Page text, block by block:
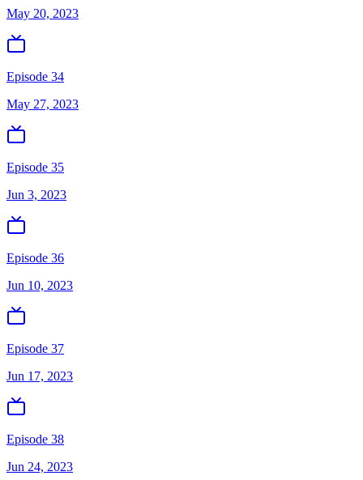
May 20, 2023
Episode 34
May 27, 2023
Episode 35
Jun 3, 2023
Episode 36
Jun 10, 2023
Episode 37
Jun 17, 2023
Episode 38
Jun 24, 2023